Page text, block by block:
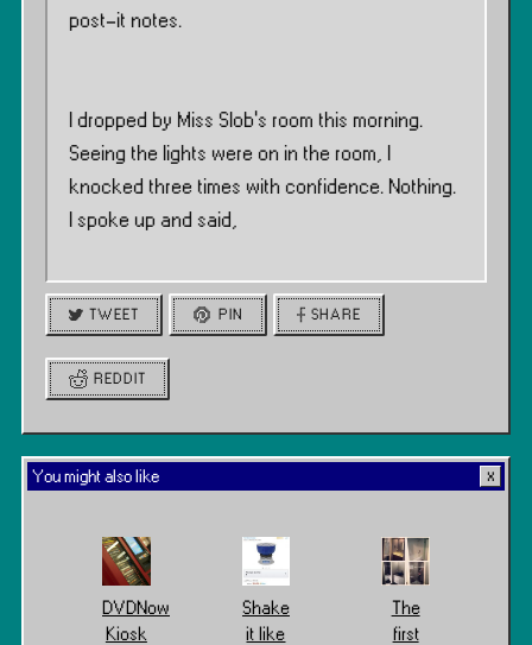
post-it notes.
I dropped by Miss Slob’s room this morning.
Seeing the lights were on in the room, I
knocked three times with confidence. Nothing.
I spoke up and said,
TWEET PIN SHARE
REDDIT
You might also like
DVDNow
Kiosk
Shake
it like
The
first